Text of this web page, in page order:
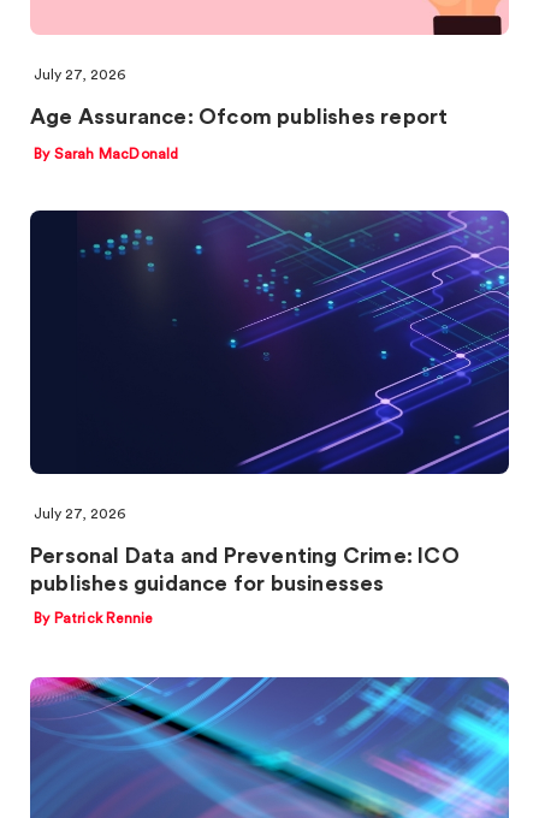
July 27, 2026
Age Assurance: Ofcom publishes report
By Sarah MacDonald
July 27, 2026
Personal Data and Preventing Crime: ICO
publishes guidance for businesses
By Patrick Rennie